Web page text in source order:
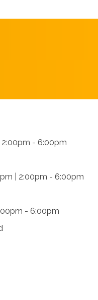
- 6:00pm
| 2:00pm - 6:00pm
- 6:00pm